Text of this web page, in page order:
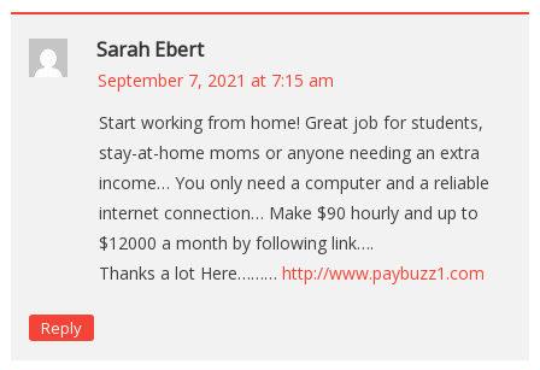
Sarah Ebert
September 7, 2021 at 7:15 am
Start working from home! Great job for students,
stay-at-home moms or anyone needing an extra
income… You only need a computer and a reliable
internet connection… Make $90 hourly and up to
$12000 a month by following link….
Thanks a lot Here……… http://www.paybuzz1.com
Reply